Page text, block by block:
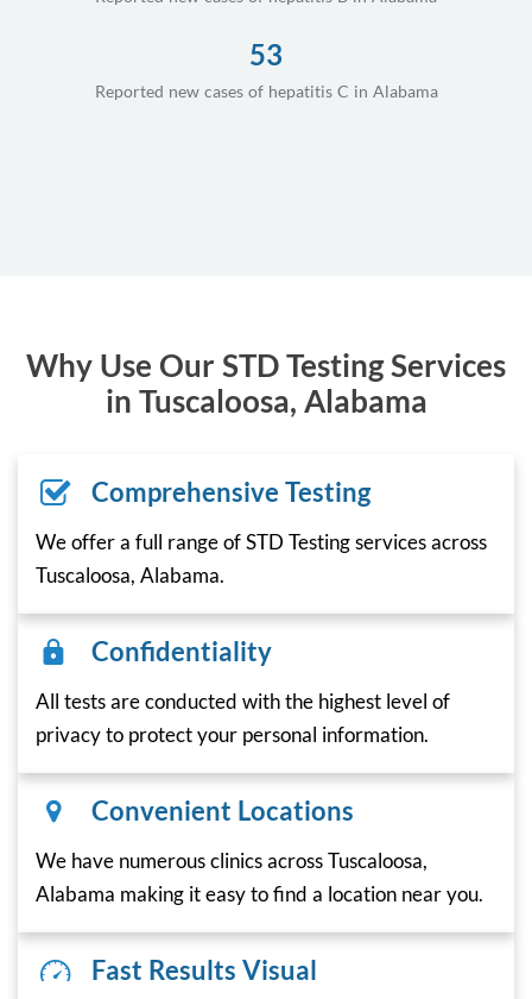
53
Reported new cases of hepatitis C in Alabama
Why Use Our STD Testing Services
in Tuscaloosa, Alabama
Comprehensive Testing
We offer a full range of STD Testing services across
Tuscaloosa, Alabama.
Confidentiality
All tests are conducted with the highest level of
privacy to protect your personal information.
Convenient Locations
We have numerous clinics across Tuscaloosa,
Alabama making it easy to find a location near you.
Fast Results Visual